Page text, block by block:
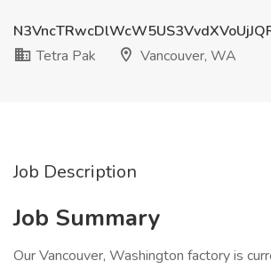
Tetra Pak
Vancouver, WA
Job Description
Job Summary
Our Vancouver, Washington factory is